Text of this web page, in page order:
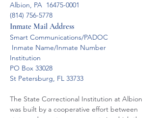
Albion, PA  16475-0001
(814) 756-5778
Inmate Mail Address
Smart Communications/PADOC
Inmate Name/Inmate Number
Institution
PO Box 33028
St Petersburg, FL 33733
The State Correctional Institution at Albion
was built by a cooperative effort between